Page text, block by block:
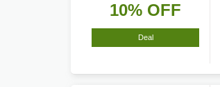
10% OFF
Deal